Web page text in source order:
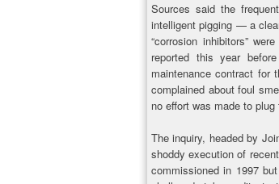
Sources said the
intelligent pigging — a
“corrosion inhibitors”
reported this year
maintenance contract for
complained about foul
no effort was made to plug
The inquiry, headed by
shoddy execution of
commissioned in 1997